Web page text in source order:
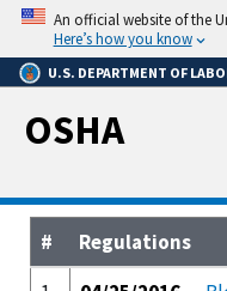
Skip
main
content
An official website of the
Here’s how you know
U.S. DEPARTMENT OF
OSHA
#
Regulations